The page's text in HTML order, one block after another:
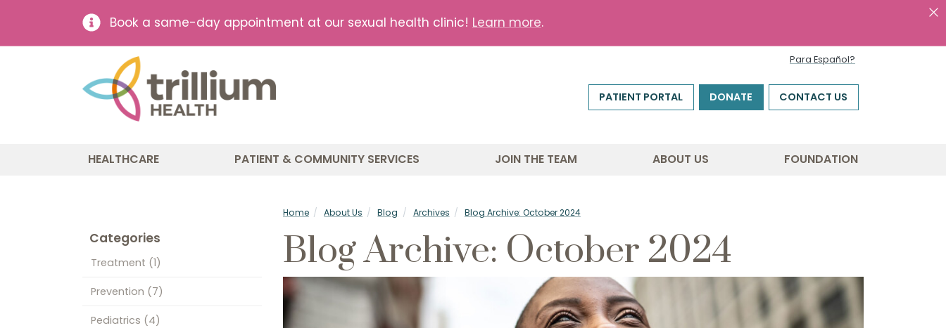
Book a same-day appointment at our sexual health clinic! Learn more.
Para Español?
PATIENT PORTAL DONATE CONTACT US
HEALTHCARE PATIENT & COMMUNITY SERVICES JOIN THE TEAM ABOUT US FOUNDATION
Home About Us Blog Archives Blog Archive: October 2024
Blog Archive: October 2024
Categories
Treatment (1)
Prevention (7)
Pediatrics (4)